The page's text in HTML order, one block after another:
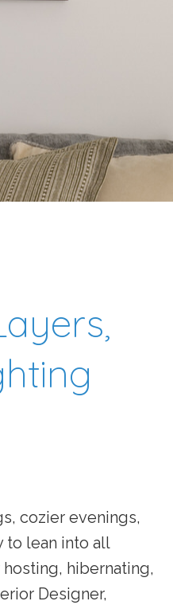
cozier evenings,
to lean into all
hibernating,
Designer,